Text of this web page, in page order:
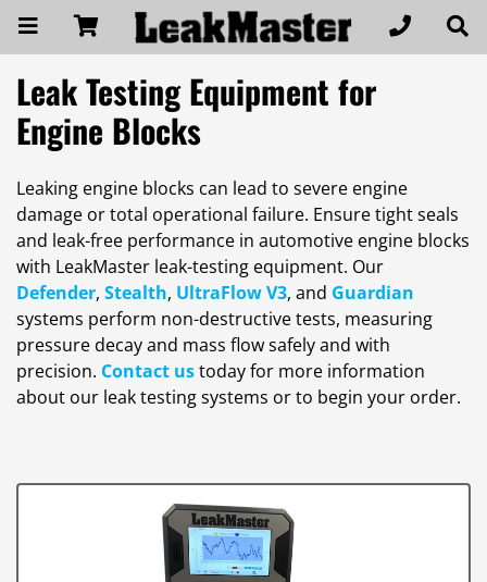
Leak Testing Equipment for
Engine Blocks
Leaking engine blocks can lead to severe engine
damage or total operational failure. Ensure tight seals
and leak-free performance in automotive engine blocks
with LeakMaster leak-testing equipment. Our
Defender, Stealth, UltraFlow V3, and Guardian
systems perform non-destructive tests, measuring
pressure decay and mass flow safely and with
precision. Contact ustoday for more information
about our leak testing systems or to begin your order.